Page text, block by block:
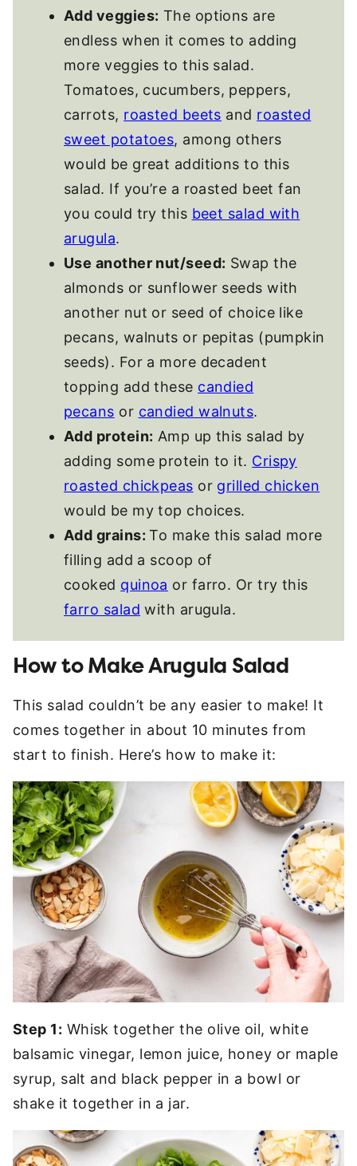
Add veggies: The options are
endless when it comes to adding
more veggies to this salad.
Tomatoes, cucumbers, peppers,
carrots, roasted beets and roasted
sweet potatoes, among others
would be great additions to this
salad. If you’re a roasted beet fan
you could try this beet salad with
arugula.
Use another nut/seed: Swap the
almonds or sunflower seeds with
another nut or seed of choice like
pecans, walnuts or pepitas (pumpkin
seeds). For a more decadent
topping add these candied
pecans or candied walnuts.
Add protein: Amp up this salad by
adding some protein to it. Crispy
roasted chickpeas or grilled chicken
would be my top choices.
Add grains:To make this salad more
filling add a scoop of
cooked quinoa or farro. Or try this
farro salad with arugula.
How to Make Arugula Salad
This salad couldn’t be any easier to make! It
comes together in about 10 minutes from
start to finish. Here’s how to make it:
Step 1: Whisk together the olive oil, white
balsamic vinegar, lemon juice, honey or maple
syrup, salt and black pepper in a bowl or
shake it together in a jar.